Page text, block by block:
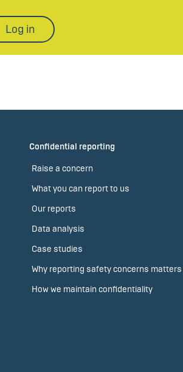
Log in
Confidential reporting
Raise a concern
What you can report to us
Our reports
Data analysis
Case studies
Why reporting safety concerns matters
How we maintain confidentiality